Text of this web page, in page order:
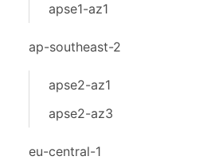
apse1-az1
ap-southeast-2
apse2-az1
apse2-az3
eu-central-1